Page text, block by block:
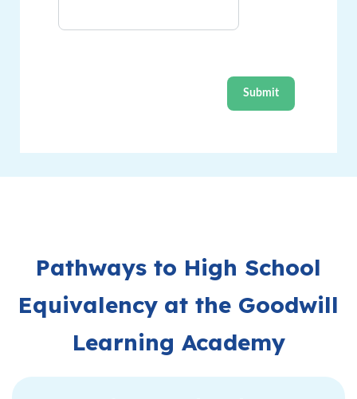
Pathways to High School
Equivalency at the Goodwill
Learning Academy